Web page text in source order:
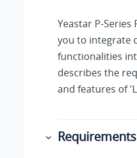
Yeastar P-Series
you to integrate
functionalities
describes the
and features of
Requirements